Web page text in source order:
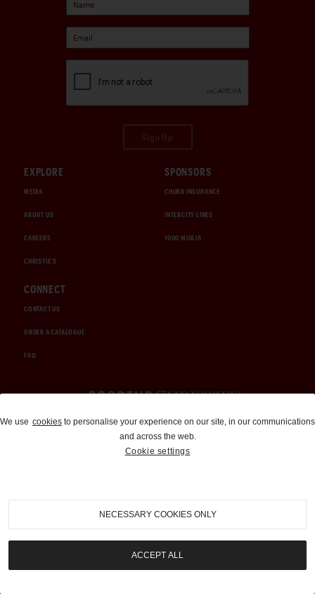
EXPLORE
MEDIA
ABOUT US
CAREERS
CHRISTIE'S
SPONSORS
CHUBB INSURANCE
INTERCITY LINES
1000 MIGLIA
CONNECT
CONTACT US
ORDER A CATALOGUE
FAQ
Auctions and Brokerage
310-899-1960
info@goodingco.com
We use cookies to personalise your experience on our site, in our communications
and across the web.
Cookie settings
NECESSARY COOKIES ONLY
ACCEPT ALL